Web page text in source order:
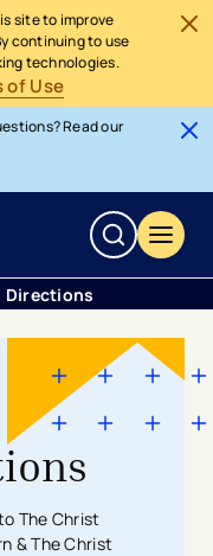
site to improve
continuing to use
technologies.
of Use
Read our
Directions
The Christ
& The Christ